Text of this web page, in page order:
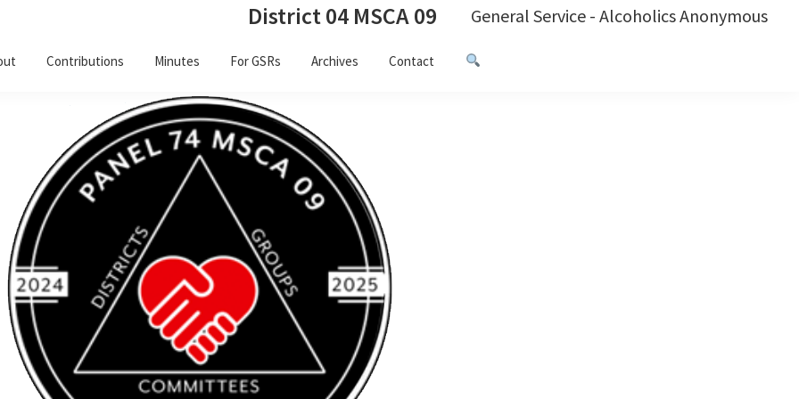
District 04 MSCA 09 General Service - Alcoholics Anonymous
Contributions Minutes For GSRs Archives Contact